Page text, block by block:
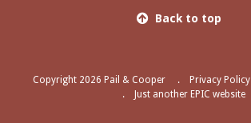
Back to top
Copyright 2026 Pail & Cooper Privacy Policy
Just another EPIC website